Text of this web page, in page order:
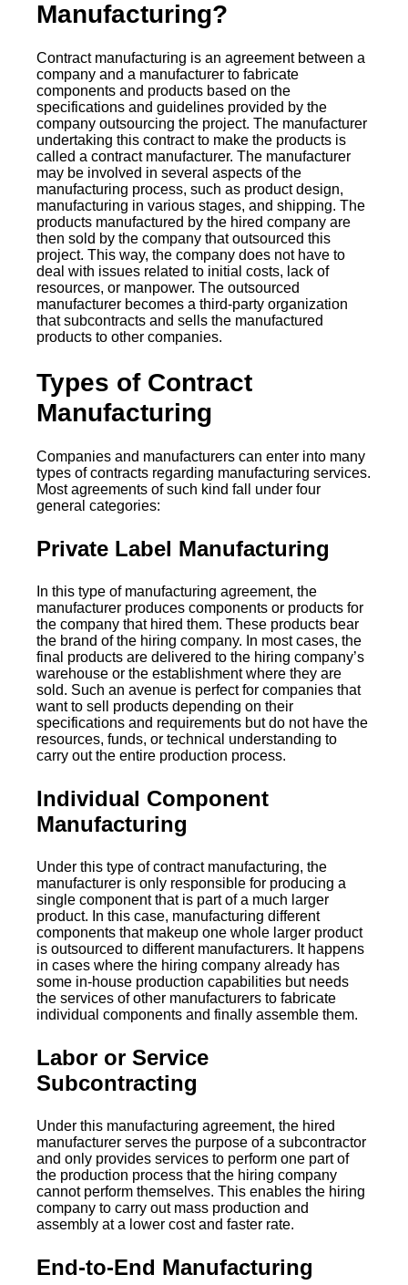
Manufacturing?
Contract manufacturing is an agreement between a
company and a manufacturer to fabricate
components and products based on the
specifications and guidelines provided by the
company outsourcing the project. The manufacturer
undertaking this contract to make the products is
called a contract manufacturer. The manufacturer
may be involved in several aspects of the
manufacturing process, such as product design,
manufacturing in various stages, and shipping. The
products manufactured by the hired company are
then sold by the company that outsourced this
project. This way, the company does not have to
deal with issues related to initial costs, lack of
resources, or manpower. The outsourced
manufacturer becomes a third-party organization
that subcontracts and sells the manufactured
products to other companies.
Types of Contract
Manufacturing
Companies and manufacturers can enter into many
types of contracts regarding manufacturing services.
Most agreements of such kind fall under four
general categories:
Private Label Manufacturing
In this type of manufacturing agreement, the
manufacturer produces components or products for
the company that hired them. These products bear
the brand of the hiring company. In most cases, the
final products are delivered to the hiring company’s
warehouse or the establishment where they are
sold. Such an avenue is perfect for companies that
want to sell products depending on their
specifications and requirements but do not have the
resources, funds, or technical understanding to
carry out the entire production process.
Individual Component
Manufacturing
Under this type of contract manufacturing, the
manufacturer is only responsible for producing a
single component that is part of a much larger
product. In this case, manufacturing different
components that makeup one whole larger product
is outsourced to different manufacturers. It happens
in cases where the hiring company already has
some in-house production capabilities but needs
the services of other manufacturers to fabricate
individual components and finally assemble them.
Labor or Service
Subcontracting
Under this manufacturing agreement, the hired
manufacturer serves the purpose of a subcontractor
and only provides services to perform one part of
the production process that the hiring company
cannot perform themselves. This enables the hiring
company to carry out mass production and
assembly at a lower cost and faster rate.
End-to-End Manufacturing